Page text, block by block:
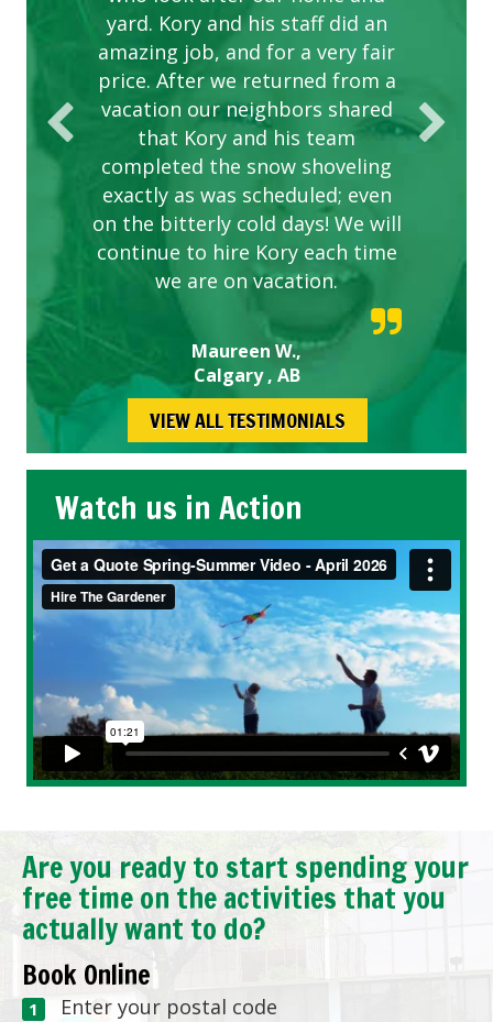
yard. Kory and his staff did an
amazing job, and for a very fair
price. After we returned from a
vacation our neighbors shared
that Kory and his team
completed the snow shoveling
exactly as was scheduled; even
on the bitterly cold days! We will
continue to hire Kory each time
we are on vacation.
Maureen W.,
Calgary , AB
our concerns.
VIEW ALL TESTIMONIALS
Watch us in Action
Are you ready to start spending your
free time on the activities that you
actually want to do?
Book Online
Enter your postal code